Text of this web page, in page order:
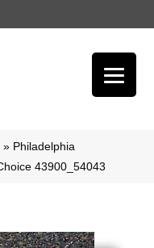
» Philadelphia
43900_54043